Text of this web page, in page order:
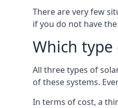
There are very few
if you do not have
Which type
All three types of
of these systems.
In terms of cost, a